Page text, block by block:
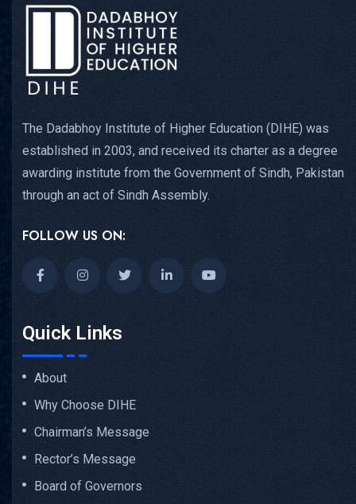
The Dadabhoy Institute of Higher Education (DIHE) was
established in 2003, and received its charter as a degree
awarding institute from the Government of Sindh, Pakistan
through an act of Sindh Assembly.
FOLLOW US ON:
Quick Links
About
Why Choose DIHE
Chairman’s Message
Rector’s Message
Board of Governors